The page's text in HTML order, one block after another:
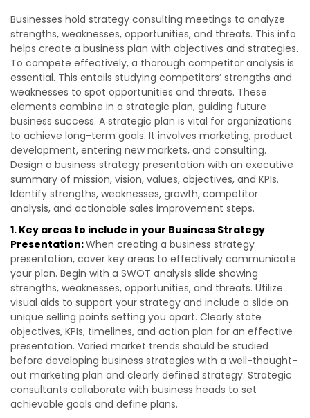
Businesses hold strategy consulting meetings to analyze
strengths, weaknesses, opportunities, and threats. This info
helps create a business plan with objectives and strategies.
To compete effectively, a thorough competitor analysis is
essential. This entails studying competitors’ strengths and
weaknesses to spot opportunities and threats. These
elements combine in a strategic plan, guiding future
business success. A strategic plan is vital for organizations
to achieve long-term goals. It involves marketing, product
development, entering new markets, and consulting.
Design a business strategy presentation with an executive
summary of mission, vision, values, objectives, and KPIs.
Identify strengths, weaknesses, growth, competitor
analysis, and actionable sales improvement steps.
1. Key areas to include in your Business Strategy
Presentation:When creating a business strategy
presentation, cover key areas to effectively communicate
your plan. Begin with a SWOT analysis slide showing
strengths, weaknesses, opportunities, and threats. Utilize
visual aids to support your strategy and include a slide on
unique selling points setting you apart. Clearly state
objectives, KPIs, timelines, and action plan for an effective
presentation. Varied market trends should be studied
before developing business strategies with a well-thought-
out marketing plan and clearly defined strategy. Strategic
consultants collaborate with business heads to set
achievable goals and define plans.